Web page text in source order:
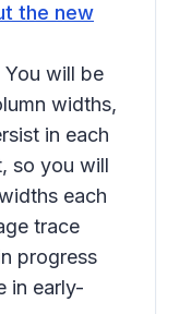
the new
will be
widths,
in each
so you will
each
trace
progress
in early-